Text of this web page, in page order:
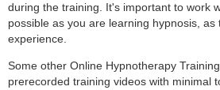
during the training. It's important to work
possible as you are learning hypnosis,
experience.
Some other Online Hypnotherapy
prerecorded training videos with minimal